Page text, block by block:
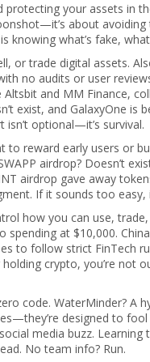
protecting your assets in
about avoiding
what’s fake,
or trade digital assets.
no audits or user
and MM Finance,
exist, and GalaxyOne is
optional—it’s survival.
to reward early users or
airdrop? Doesn’t
airdrop gave away
If it sounds too easy,
how you can use,
spending at $10,000.
to follow strict FinTech
crypto, you’re not
code. WaterMinder? A
designed to
media buzz.
No team info? Run.